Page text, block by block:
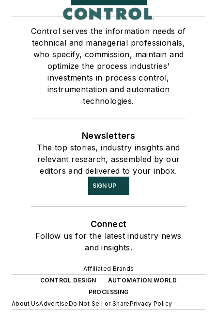
Control serves the information needs of
technical and managerial professionals,
who specify, commission, maintain and
optimize the process industries'
investments in process control,
instrumentation and automation
technologies.
Newsletters
The top stories, industry insights and
relevant research, assembled by our
editors and delivered to your inbox.
SIGN UP
Connect
Follow us for the latest industry news
and insights.
Affiliated Brands
CONTROL DESIGN
AUTOMATION WORLD
PROCESSING
About UsAdvertiseDo Not Sell or SharePrivacy Policy